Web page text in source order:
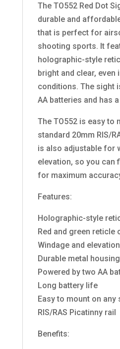
The TO552 Red Dot
durable and
that is perfect for
shooting sports. It
holographic-style
bright and clear, even
conditions. The sight
AA batteries and has
The TO552 is easy to
standard 20mm RIS/
is also adjustable for
elevation, so you can
for maximum
Features:
Holographic-style
Red and green reticle
Windage and
Durable metal housing
Powered by two AA
Long battery life
Easy to mount on any
RIS/RAS Picatinny rail
Benefits: